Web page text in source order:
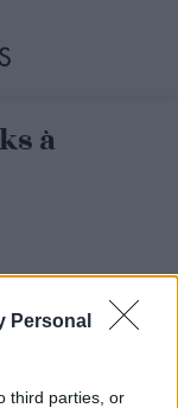
Personal
third parties, or
à
mode
la créatrice de
canonissimes
des